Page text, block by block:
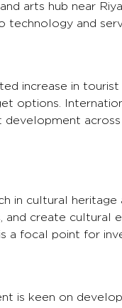
arts hub near
and
increase in
options.
in cultural
create cultural
a focal point for
is keen on